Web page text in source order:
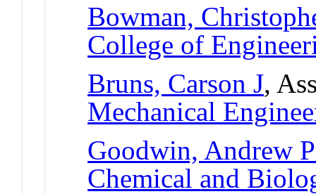
Bowman,
College of
Bruns, Carson J,
Mechanical
Goodwin, Andrew
Chemical and